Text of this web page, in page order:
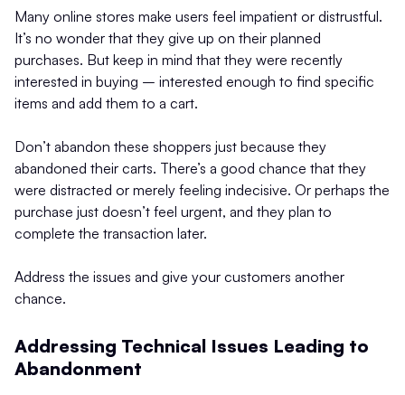
Many online stores make users feel impatient or distrustful.
It’s no wonder that they give up on their planned
purchases. But keep in mind that they were recently
interested in buying – interested enough to find specific
items and add them to a cart.
Don’t abandon these shoppers just because they
abandoned their carts. There’s a good chance that they
were distracted or merely feeling indecisive. Or perhaps the
purchase just doesn’t feel urgent, and they plan to
complete the transaction later.
Address the issues and give your customers another
chance.
Addressing Technical Issues Leading to
Abandonment